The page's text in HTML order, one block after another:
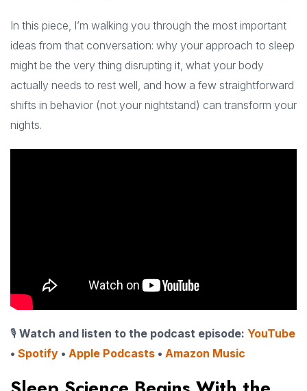
In this piece, I’m walking you through the most important
ideas from that conversation: why your approach to sleep
might be the very thing disrupting it, what your body
actually needs to rest well, and how a few straightforward
shifts in behavior (not your nightstand) can transform your
nights.
🎙 Watch and listen to the podcast episode: YouTube
• Spotify • Apple Podcasts • Amazon Music